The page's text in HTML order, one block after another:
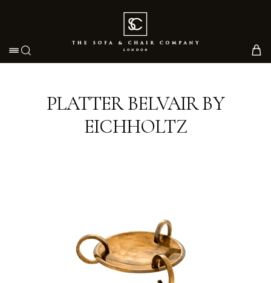
Toggle navigation
PLATTER BELVAIR BY
EICHHOLTZ